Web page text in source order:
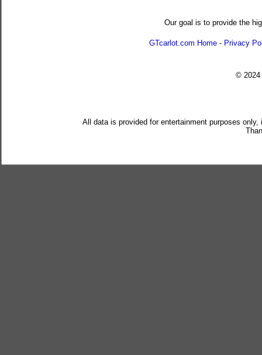
Our goal is to provide the
GTcarlot.com Home - Privacy
© 2024
All data is provided for entertainment purposes